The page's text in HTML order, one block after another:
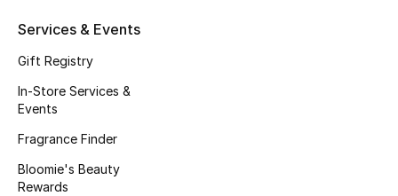
Top Designers
Shop Shoes
Services & Events
Gift Registry
In-Store Services &
Events
Fragrance Finder
Bloomie's Beauty
Rewards